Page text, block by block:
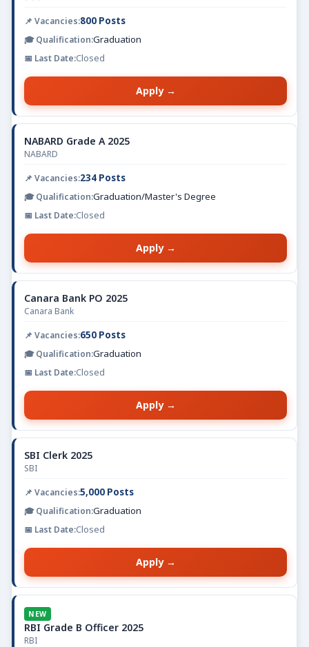
800 Posts
Graduation
Closed
Apply →
NABARD Grade A 2025
NABARD
234 Posts
Graduation/Master's Degree
Closed
Apply →
Canara Bank PO 2025
Canara Bank
650 Posts
Graduation
Closed
Apply →
SBI Clerk 2025
SBI
5,000 Posts
Graduation
Closed
Apply →
NEW
RBI Grade B Officer 2025
RBI